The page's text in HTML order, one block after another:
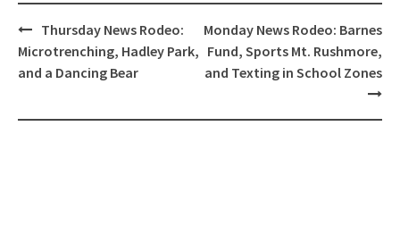
Post
navigation
Thursday News Rodeo:
Microtrenching, Hadley Park,
and a Dancing Bear
Monday News Rodeo: Barnes
Fund, Sports Mt. Rushmore,
and Texting in School Zones